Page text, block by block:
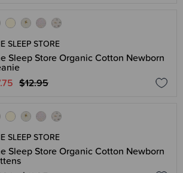
SLEEP STORE
Sleep Store Organic Cotton Newborn
$12.95
SLEEP STORE
Sleep Store Organic Cotton Newborn